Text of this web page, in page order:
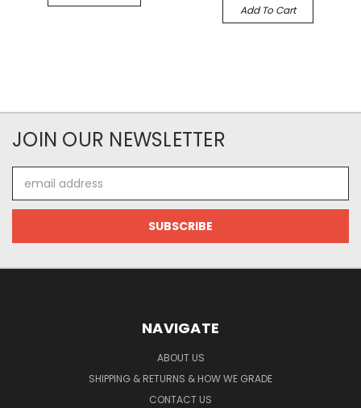
Add To Cart
JOIN OUR NEWSLETTER
Address
NAVIGATE
ABOUT US
SHIPPING & RETURNS & HOW WE GRADE
CONTACT US